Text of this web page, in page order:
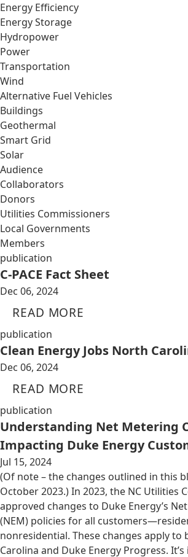
Energy Efficiency
Energy Storage
Hydropower
Power
Transportation
Wind
Alternative Fuel Vehicles
Buildings
Geothermal
Smart Grid
Solar
Audience
Collaborators
Donors
Utilities Commissioners
Local Governments
Members
publication
C-PACE Fact Sheet
Dec 06, 2024
READ MORE
publication
Clean Energy Jobs North
Dec 06, 2024
READ MORE
publication
Understanding Net Metering
Impacting Duke Energy
Jul 15, 2024
(Of note – the changes outlined in this
October 2023.) In 2023, the NC Utilities
approved changes to Duke Energy’s
(NEM) policies for all
nonresidential. These changes apply to
Carolina and Duke Energy Progress.